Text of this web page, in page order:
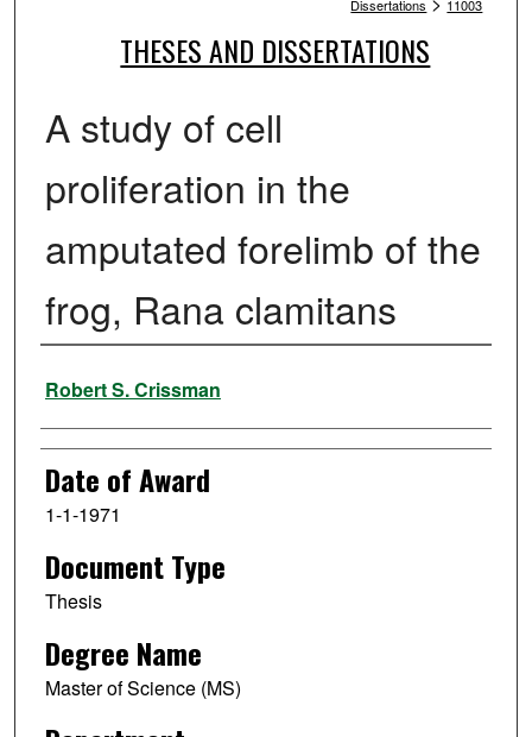
Dissertations
11003
THESES AND DISSERTATIONS
A study of cell
proliferation in the
amputated forelimb of the
frog, Rana clamitans
Author
Robert S. Crissman
Date of Award
1-1-1971
Document Type
Thesis
Degree Name
Master of Science (MS)